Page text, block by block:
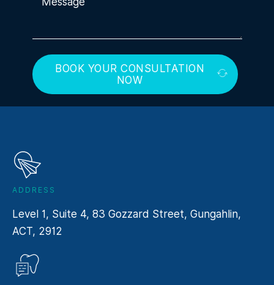
BOOK YOUR CONSULTATION
NOW
ADDRESS
Level 1, Suite 4, 83 Gozzard Street, Gungahlin,
ACT, 2912